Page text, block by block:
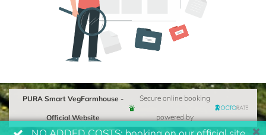
PURA Smart VegFarmhouse -
Official Website
Secure online booking
powered by